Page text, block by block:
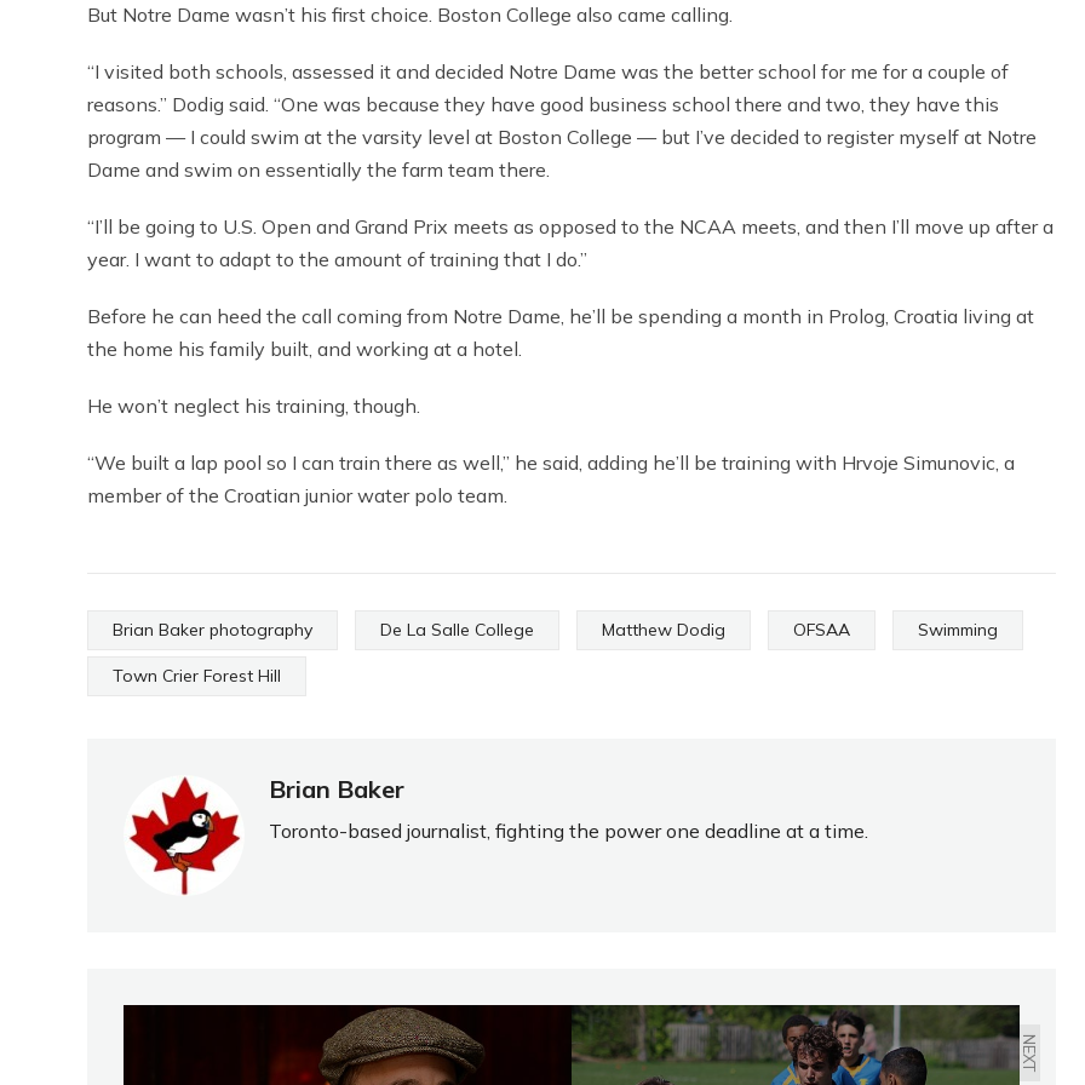
But Notre Dame wasn’t his first choice. Boston College also came calling.
“I visited both schools, assessed it and decided Notre Dame was the better school for me for a couple of
reasons.” Dodig said. “One was because they have good business school there and two, they have this
program — I could swim at the varsity level at Boston College — but I’ve decided to register myself at Notre
Dame and swim on essentially the farm team there.
“I’ll be going to U.S. Open and Grand Prix meets as opposed to the NCAA meets, and then I’ll move up after a
year. I want to adapt to the amount of training that I do.”
Before he can heed the call coming from Notre Dame, he’ll be spending a month in Prolog, Croatia living at
the home his family built, and working at a hotel.
He won’t neglect his training, though.
“We built a lap pool so I can train there as well,” he said, adding he’ll be training with Hrvoje Simunovic, a
member of the Croatian junior water polo team.
Brian Baker photography De La Salle College Matthew Dodig OFSAA Swimming
Town Crier Forest Hill
Brian Baker
Toronto-based journalist, fighting the power one deadline at a time.
NEXT